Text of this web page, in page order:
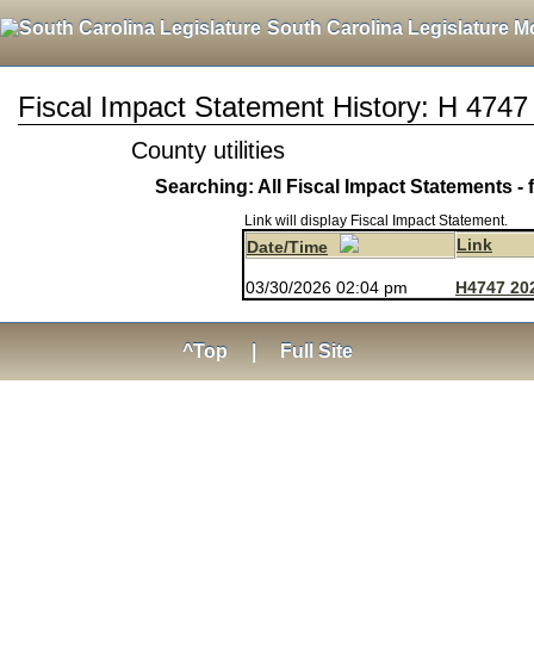
South Carolina Legislature
Fiscal Impact Statement History: H
County utilities
Searching: All Fiscal Impact Statements -
Link will display Fiscal Impact Statement.
Date/Time Link
03/30/2026 02:04 pm H4747
^Top Full Site